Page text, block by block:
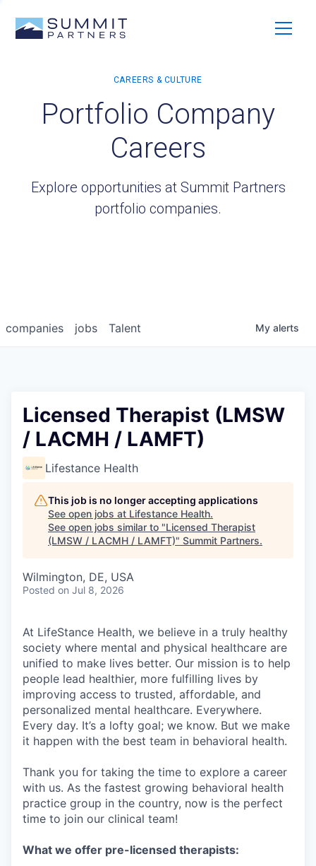
Portfolio Company
Careers
Explore opportunities at Summit Partners
portfolio companies.
jobs
companies Talent My alerts
Licensed Therapist (LMSW
/ LACMH / LAMFT)
Lifestance Health
This job is no longer accepting applications
See open jobs at Lifestance Health.
See open jobs similar to "Licensed Therapist
(LMSW / LACMH / LAMFT)" Summit Partners.
Wilmington, DE, USA
Posted on Jul 8, 2026
At LifeStance Health, we believe in a truly healthy
society where mental and physical healthcare are
unified to make lives better. Our mission is to help
people lead healthier, more fulfilling lives by
improving access to trusted, affordable, and
personalized mental healthcare. Everywhere.
Every day. It’s a lofty goal; we know. But we make
it happen with the best team in behavioral health.
Thank you for taking the time to explore a career
with us. As the fastest growing behavioral health
practice group in the country, now is the perfect
time to join our clinical team!
What we offer pre-licensed therapists: